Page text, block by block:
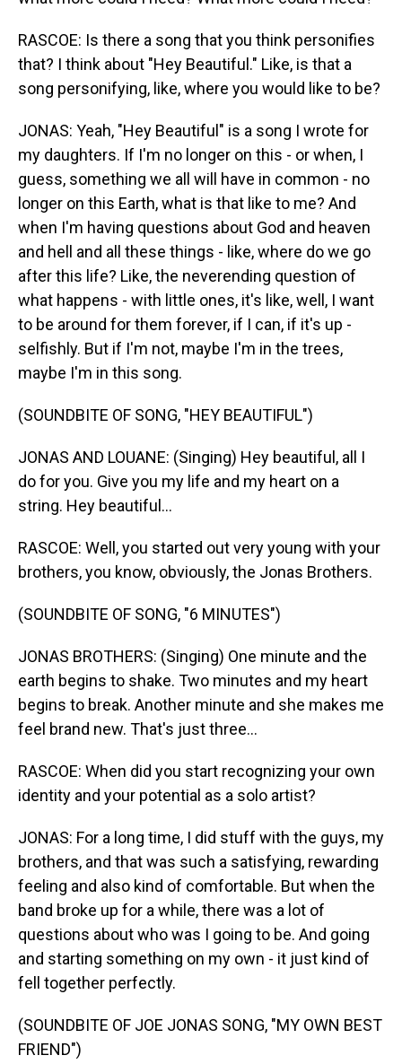
RASCOE: Is there a song that you think personifies
that? I think about "Hey Beautiful." Like, is that a
song personifying, like, where you would like to be?
JONAS: Yeah, "Hey Beautiful" is a song I wrote for
my daughters. If I'm no longer on this - or when, I
guess, something we all will have in common - no
longer on this Earth, what is that like to me? And
when I'm having questions about God and heaven
and hell and all these things - like, where do we go
after this life? Like, the neverending question of
what happens - with little ones, it's like, well, I want
to be around for them forever, if I can, if it's up -
selfishly. But if I'm not, maybe I'm in the trees,
maybe I'm in this song.
(SOUNDBITE OF SONG, "HEY BEAUTIFUL")
JONAS AND LOUANE: (Singing) Hey beautiful, all I
do for you. Give you my life and my heart on a
string. Hey beautiful...
RASCOE: Well, you started out very young with your
brothers, you know, obviously, the Jonas Brothers.
(SOUNDBITE OF SONG, "6 MINUTES")
JONAS BROTHERS: (Singing) One minute and the
earth begins to shake. Two minutes and my heart
begins to break. Another minute and she makes me
feel brand new. That's just three...
RASCOE: When did you start recognizing your own
identity and your potential as a solo artist?
JONAS: For a long time, I did stuff with the guys, my
brothers, and that was such a satisfying, rewarding
feeling and also kind of comfortable. But when the
band broke up for a while, there was a lot of
questions about who was I going to be. And going
and starting something on my own - it just kind of
fell together perfectly.
(SOUNDBITE OF JOE JONAS SONG, "MY OWN BEST
FRIEND")